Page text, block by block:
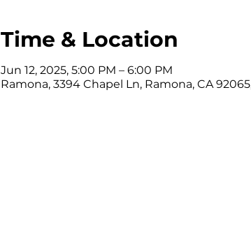
Time & Location
Jun 12, 2025, 5:00 PM – 6:00 PM
Ramona, 3394 Chapel Ln, Ramona, CA